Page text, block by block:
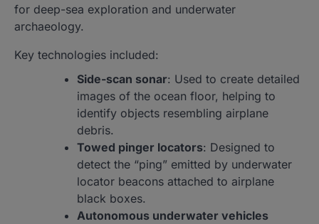
for deep-sea exploration and underwater
archaeology.
Key technologies included:
Side-scan sonar: Used to create detailed
images of the ocean floor, helping to
identify objects resembling airplane
debris.
Towed pinger locators: Designed to
detect the “ping” emitted by underwater
locator beacons attached to airplane
black boxes.
Autonomous underwater vehicles